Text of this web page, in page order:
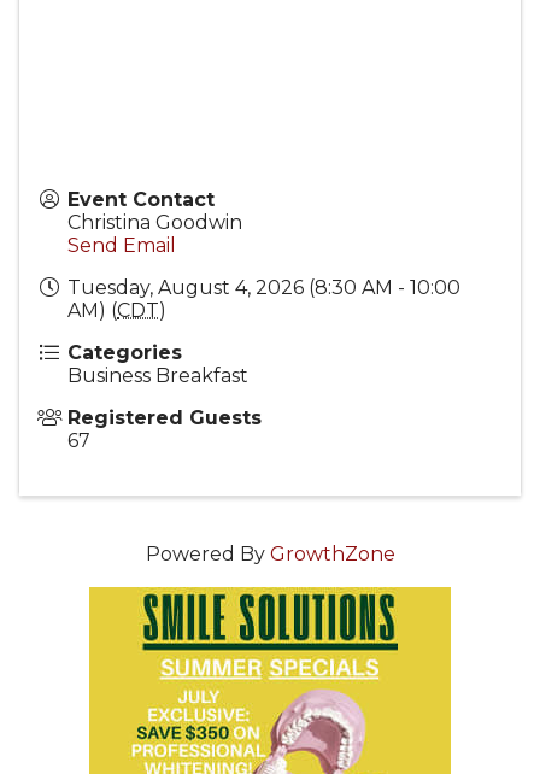
Event Contact
Christina Goodwin
Send Email
Tuesday, August 4, 2026 (8:30 AM - 10:00
AM) (CDT)
Categories
Business Breakfast
Registered Guests
67
Powered By GrowthZone